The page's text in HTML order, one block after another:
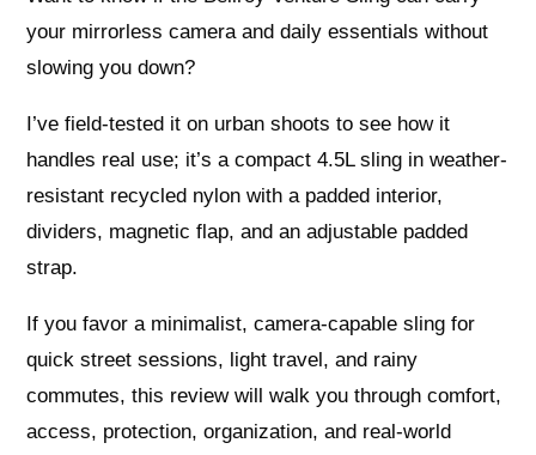
your mirrorless camera and daily essentials without
slowing you down?
I’ve field-tested it on urban shoots to see how it
handles real use; it’s a compact 4.5L sling in weather-
resistant recycled nylon with a padded interior,
dividers, magnetic flap, and an adjustable padded
strap.
If you favor a minimalist, camera-capable sling for
quick street sessions, light travel, and rainy
commutes, this review will walk you through comfort,
access, protection, organization, and real-world